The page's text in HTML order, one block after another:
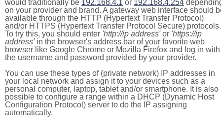
would traditionally be 192.168.4.1 or 192.168.4.254
on your provider and brand. A gateway web interface should
available through the HTTP (Hypertext Transfer Protocol)
and/or HTTPS (Hypertext Transfer Protocol Secure) protocols.
To try this, you should enter 'http://ip address'or 'https://ip
address'in the browser's address bar of your favorite web
browser like Google Chrome or Mozilla Firefox and log in with
the username and password provided by your provider.
You can use these types of (private network) IP addresses in
your local network and assign it to your devices such as a
personal computer, laptop, tablet and/or smartphone. It is also
possible to configure a range within a DHCP (Dynamic Host
Configuration Protocol) server to do the IP assigning
automatically.